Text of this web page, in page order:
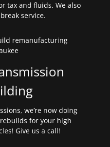
tax and fluids. We also
service.
we’re now doing
for your high
Give us a call!